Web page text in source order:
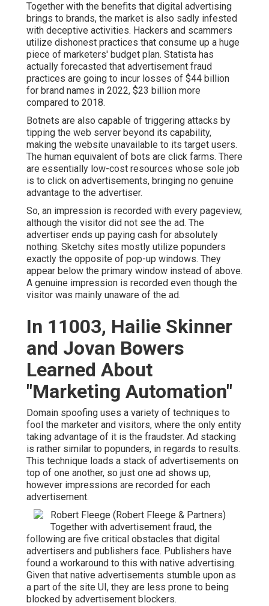
Together with the benefits that digital advertising
brings to brands, the market is also sadly infested
with deceptive activities. Hackers and scammers
utilize dishonest practices that consume up a huge
piece of marketers' budget plan. Statista has
actually forecasted that advertisement fraud
practices are going to incur losses of $44 billion
for brand names in 2022, $23 billion more
compared to 2018.
Botnets are also capable of triggering attacks by
tipping the web server beyond its capability,
making the website unavailable to its target users.
The human equivalent of bots are click farms. There
are essentially low-cost resources whose sole job
is to click on advertisements, bringing no genuine
advantage to the advertiser.
So, an impression is recorded with every pageview,
although the visitor did not see the ad. The
advertiser ends up paying cash for absolutely
nothing. Sketchy sites mostly utilize popunders
exactly the opposite of pop-up windows. They
appear below the primary window instead of above.
A genuine impression is recorded even though the
visitor was mainly unaware of the ad.
In 11003, Hailie Skinner
and Jovan Bowers
Learned About
"Marketing Automation"
Domain spoofing uses a variety of techniques to
fool the marketer and visitors, where the only entity
taking advantage of it is the fraudster. Ad stacking
is rather similar to popunders, in regards to results.
This technique loads a stack of advertisements on
top of one another, so just one ad shows up,
however impressions are recorded for each
advertisement.
Robert Fleege (Robert Fleege & Partners)
Together with advertisement fraud, the
following are five critical obstacles that digital
advertisers and publishers face. Publishers have
found a workaround to this with native advertising.
Given that native advertisements stumble upon as
a part of the site UI, they are less prone to being
blocked by advertisement blockers.